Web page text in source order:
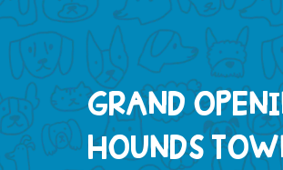
GRAND
HOUNDS